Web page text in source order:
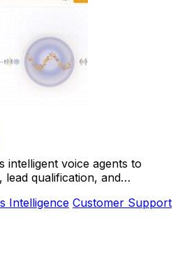
intelligent voice agents to
lead qualification, and
Intelligence Customer Support